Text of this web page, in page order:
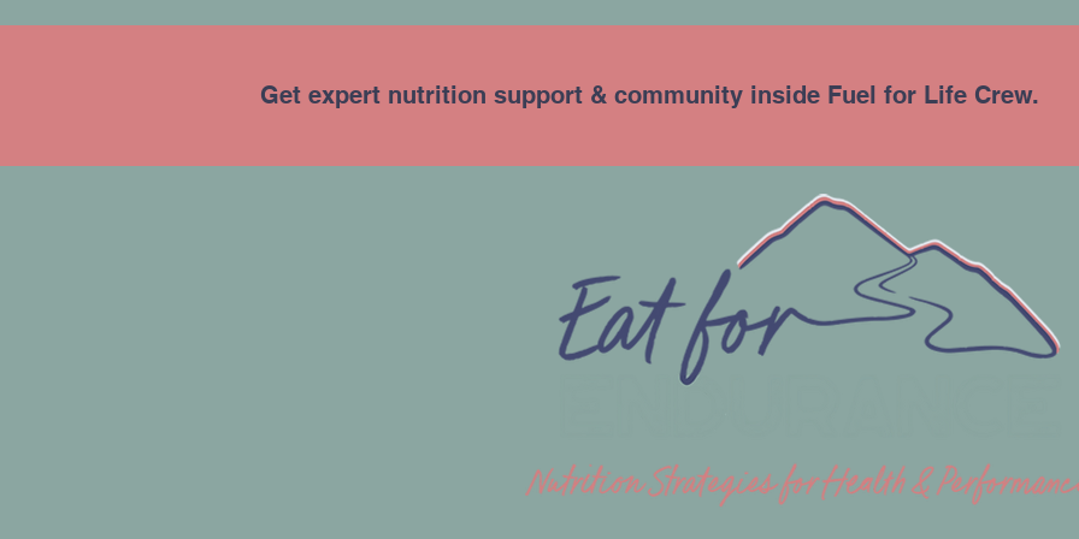
Get expert nutrition support & community inside Fuel for Life Crew.